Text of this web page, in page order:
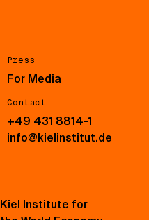
Press
For Media
Contact
+49 431 8814-1
info@kielinstitut.de
Kiel Institute for